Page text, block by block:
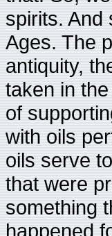
spirits. And
Ages. The
antiquity,
taken in
of
with oils
oils serve
that were
something
happened